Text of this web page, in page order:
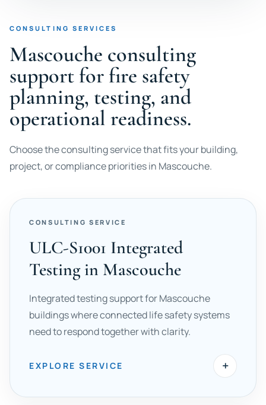
CONSULTING SERVICES
Mascouche consulting
support for fire safety
planning, testing, and
operational readiness.
Choose the consulting service that fits your building,
project, or compliance priorities in Mascouche.
CONSULTING SERVICE
ULC-S1001 Integrated
Testing in Mascouche
Integrated testing support for Mascouche
buildings where connected life safety systems
need to respond together with clarity.
EXPLORE SERVICE +